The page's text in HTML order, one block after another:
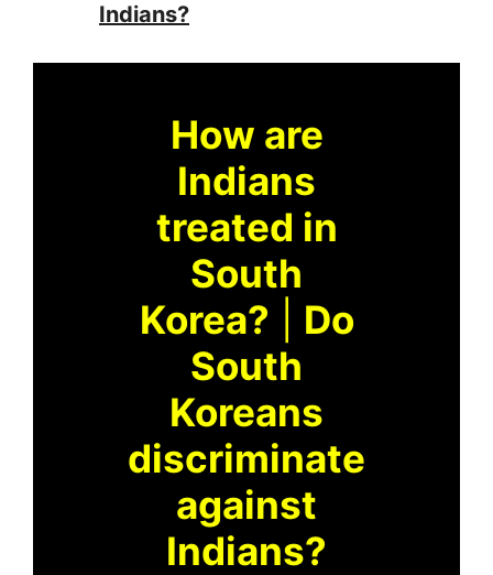
Indians?
How are
Indians
treated in
South
Korea?
Do
South
Koreans
discriminate
against
Indians?